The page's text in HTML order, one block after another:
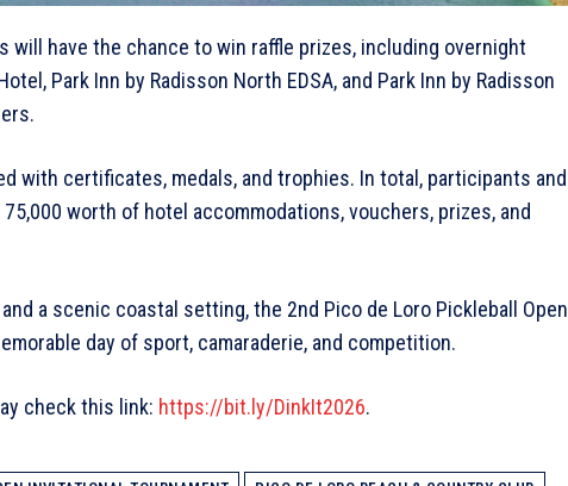
have the chance to win raffle prizes, including overnight
Park Inn by Radisson North EDSA, and Park Inn by Radisson
with certificates, medals, and trophies. In total, participants and
worth of hotel accommodations, vouchers, prizes, and
a scenic coastal setting, the 2nd Pico de Loro Pickleball Open
day of sport, camaraderie, and competition.
check this link: https://bit.ly/DinkIt2026.